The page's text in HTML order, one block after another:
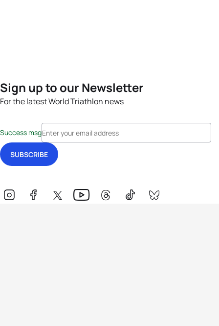
Sign up to our Newsletter
For the latest World Triathlon news
Success msg